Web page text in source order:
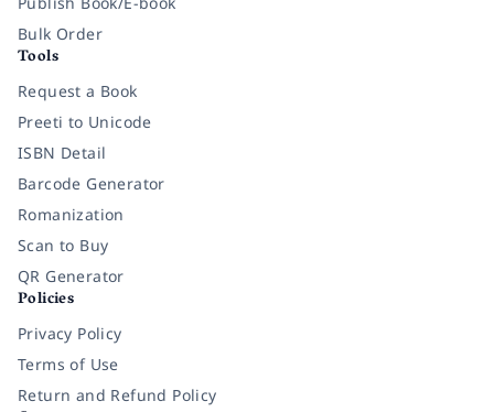
Bulk Order
Tools
Request a Book
Preeti to Unicode
ISBN Detail
Barcode Generator
Romanization
Scan to Buy
QR Generator
Policies
Privacy Policy
Terms of Use
Return and Refund Policy